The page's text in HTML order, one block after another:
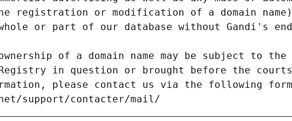
registration or modification of a domain
or part of our database without Gandi's
of a domain name may be subject to
in question or brought before the
please contact us via the following
support/contacter/mail/